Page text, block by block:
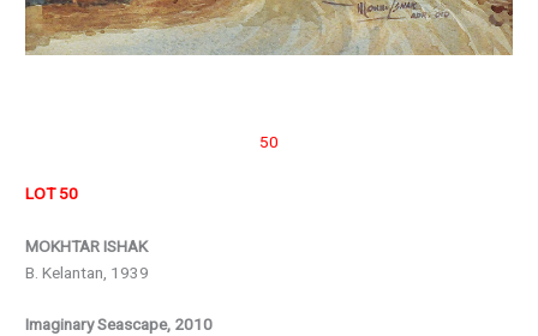
50
LOT 50
MOKHTAR ISHAK
B. Kelantan, 1939
Imaginary Seascape, 2010